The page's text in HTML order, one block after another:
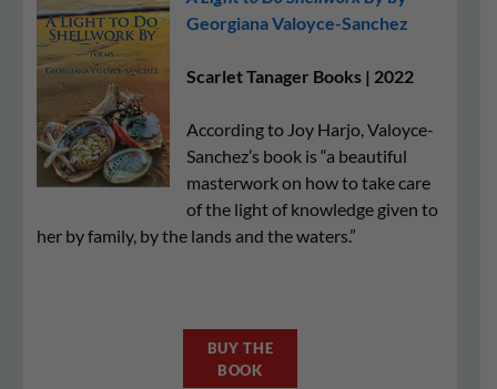
Georgiana Valoyce-Sanchez
Scarlet Tanager Books | 2022
According to Joy Harjo, Valoyce-
Sanchez’s book is “a beautiful
masterwork on how to take care
of the light of knowledge given to
her by family, by the lands and the waters.”
BUY THE
BOOK